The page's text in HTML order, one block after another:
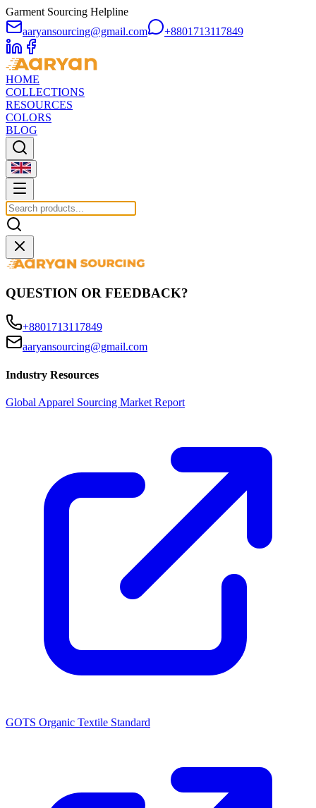
Garment Sourcing Helpline
aaryansourcing@gmail.com
+8801713117849
HOME
COLLECTIONS
RESOURCES
COLORS
BLOG
QUESTION OR FEEDBACK?
+8801713117849
aaryansourcing@gmail.com
Industry Resources
Global Apparel Sourcing Market Report
GOTS Organic Textile Standard